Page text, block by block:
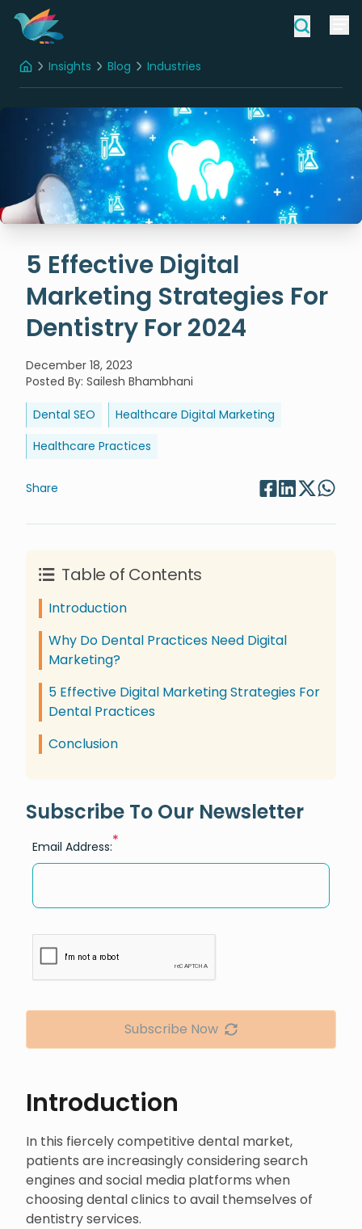
HomeInsights Blog Industries
5 Effective Digital
Marketing Strategies For
Dentistry For 2024
December 18, 2023
Posted By: Sailesh Bhambhani
Dental SEO
Healthcare Digital Marketing
Healthcare Practices
Share
Introduction
In this fiercely competitive dental market,
patients are increasingly considering search
engines and social media platforms when
choosing dental clinics to avail themselves of
dentistry services.
Table of Contents
Introduction
Why Do Dental Practices Need Digital
Marketing?
5 Effective Digital Marketing Strategies For
Dental Practices
Conclusion
Subscribe To Our Newsletter
Email Address:*
Subscribe Now